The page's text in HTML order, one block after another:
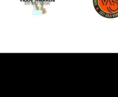
back in 2012 and ’13, in
environment?